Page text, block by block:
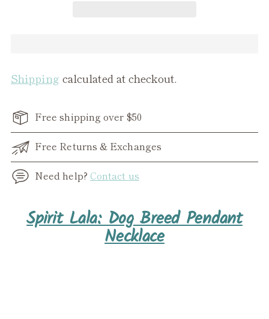
Shipping calculated at checkout.
Free shipping over $50
Free Returns & Exchanges
Need help? Contact us
Adding
product
Spirit Lala: Dog Breed Pendant
Necklace